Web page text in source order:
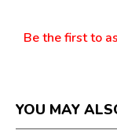
Be the first to
YOU MAY